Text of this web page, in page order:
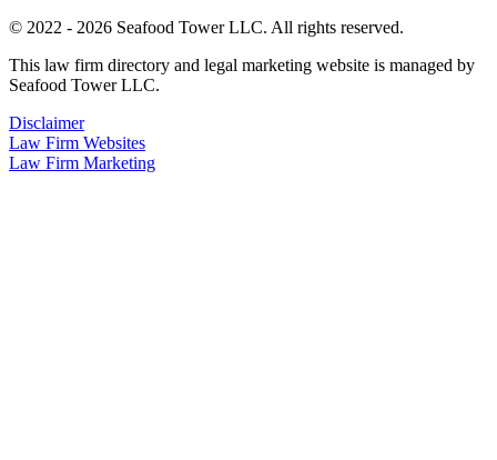
© 2022 - 2026 Seafood Tower LLC. All rights reserved.
This law firm directory and legal marketing website is managed by
Seafood Tower LLC.
Disclaimer
Law Firm Websites
Law Firm Marketing